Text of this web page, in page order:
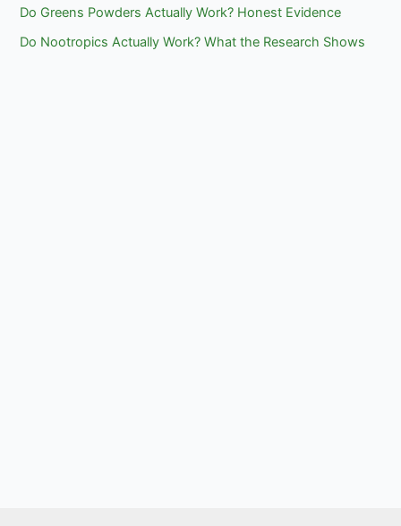
Do Greens Powders Actually Work? Honest Evidence
Do Nootropics Actually Work? What the Research Shows